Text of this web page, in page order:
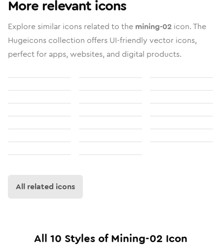
More relevant icons
Explore similar icons related to the mining-02 icon. The
Hugeicons collection offers UI-friendly vector icons,
perfect for apps, websites, and digital products.
All related icons
All 10 Styles ofMining-02 Icon